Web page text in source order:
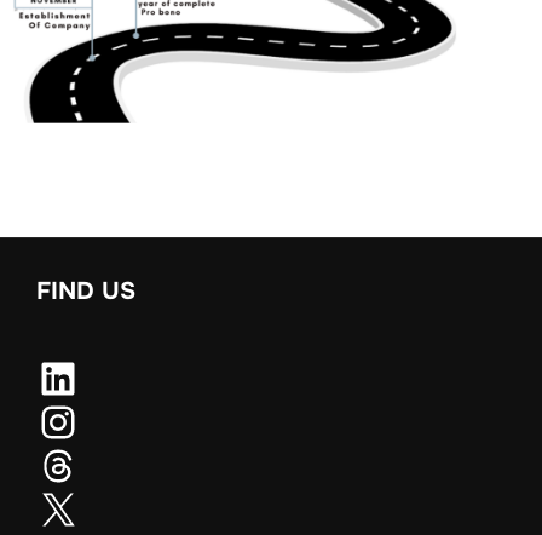
FIND US
LinkedIn
Instagram
Threads
X